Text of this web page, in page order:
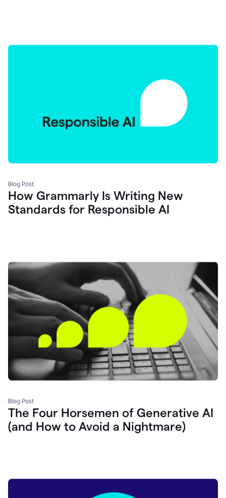
Blog Post
How Grammarly Is Writing New
Standards for Responsible AI
Blog Post
The Four Horsemen of Generative AI
(and How to Avoid a Nightmare)